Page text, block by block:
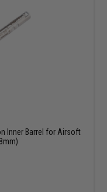
Inner Barrel for Airsoft